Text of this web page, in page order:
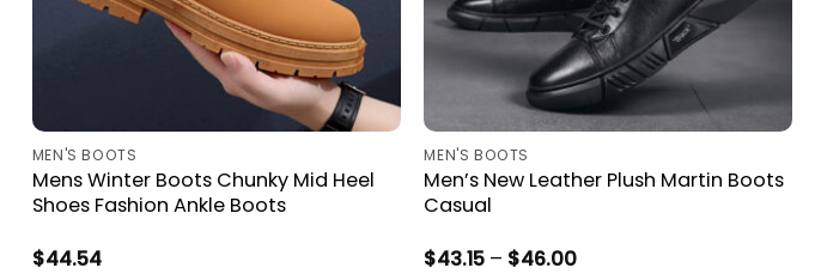
MEN'S BOOTS
Mens Winter Boots Chunky Mid Heel
Shoes Fashion Ankle Boots
$44.54
MEN'S BOOTS
Men’s New Leather Plush Martin Boots
Casual
$43.15 – $46.00Price